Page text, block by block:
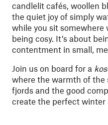
candlelit cafés, woollen
the quiet joy of simply
while you sit somewhere
being cosy. It’s about
contentment in small,
Join us on board for a
where the warmth of the
fjords and the good
create the perfect winter